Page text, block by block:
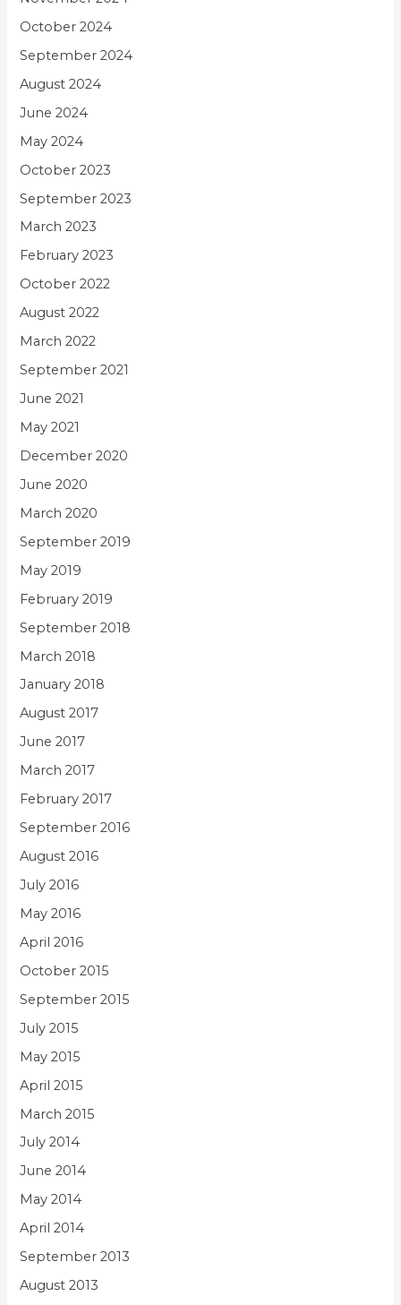
October 2024
September 2024
August 2024
June 2024
May 2024
October 2023
September 2023
March 2023
February 2023
October 2022
August 2022
March 2022
September 2021
June 2021
May 2021
December 2020
June 2020
March 2020
September 2019
May 2019
February 2019
September 2018
March 2018
January 2018
August 2017
June 2017
March 2017
February 2017
September 2016
August 2016
July 2016
May 2016
April 2016
October 2015
September 2015
July 2015
May 2015
April 2015
March 2015
July 2014
June 2014
May 2014
April 2014
September 2013
August 2013